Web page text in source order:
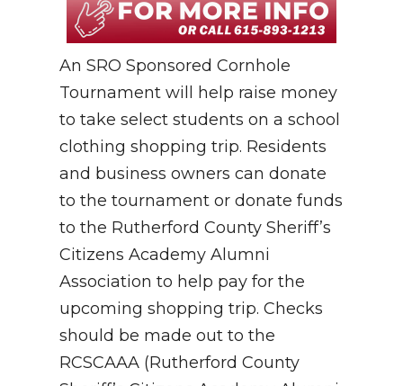
An SRO Sponsored Cornhole
Tournament will help raise money
to take select students on a school
clothing shopping trip. Residents
and business owners can donate
to the tournament or donate funds
to the Rutherford County Sheriff’s
Citizens Academy Alumni
Association to help pay for the
upcoming shopping trip. Checks
should be made out to the
RCSCAAA (Rutherford County